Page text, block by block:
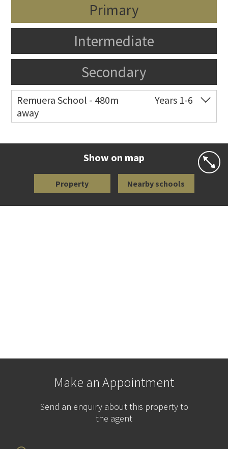
Primary
Intermediate
Secondary
Remuera School - 480m
away
Years 1-6
Show on map
Property Nearby schools
Make an Appointment
Send an enquiry about this property to
the agent